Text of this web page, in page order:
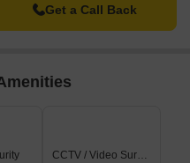
Get a Call Back
CCTV / Video Surveillance